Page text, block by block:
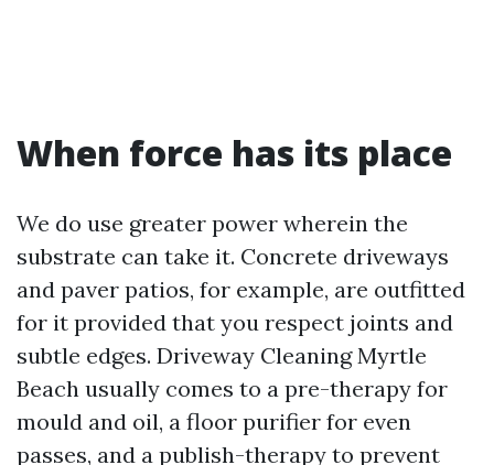
When force has its place
We do use greater power wherein the
substrate can take it. Concrete driveways
and paver patios, for example, are outfitted
for it provided that you respect joints and
subtle edges. Driveway Cleaning Myrtle
Beach usually comes to a pre-therapy for
mould and oil, a floor purifier for even
passes, and a publish-therapy to prevent